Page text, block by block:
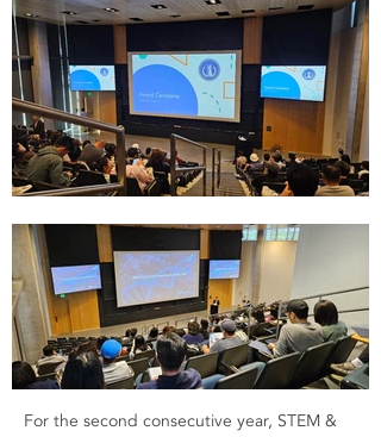
For the second consecutive year, STEM &